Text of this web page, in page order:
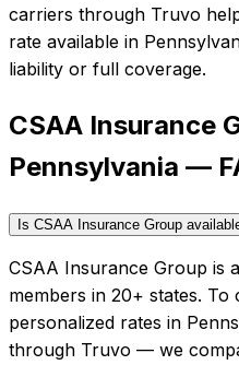
carriers through Truvo
rate available in
liability or full coverage.
CSAA Insurance
Pennsylvania —
Is CSAA Insurance Group
CSAA Insurance Group is
members in 20+ states.
personalized rates in
through Truvo — we